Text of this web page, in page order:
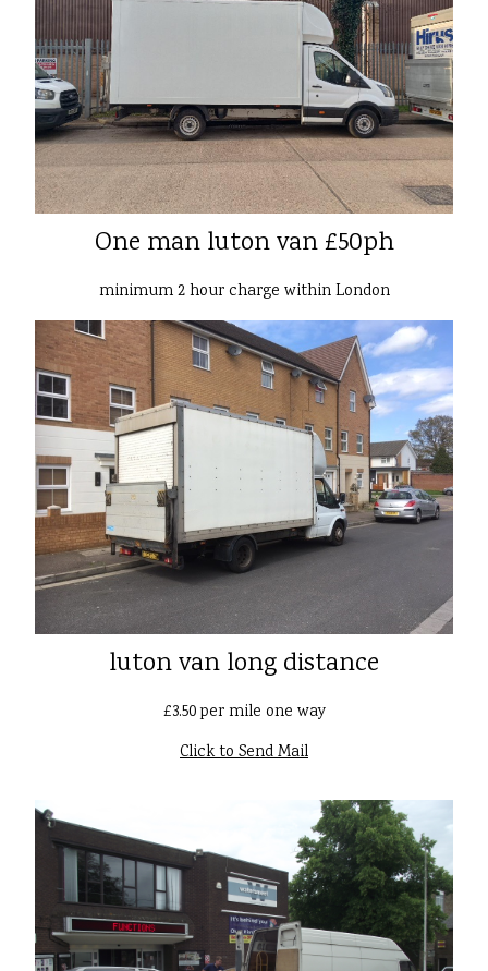
One man luton van £50ph
minimum 2 hour charge within London
luton van long distance
£3.50 per mile one way
Click to Send Mail